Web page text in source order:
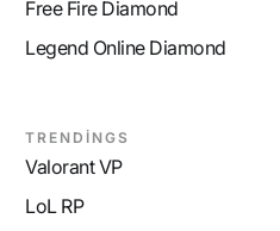
Free Fire Diamond
Legend Online Diamond
TRENDİNGS
Valorant VP
LoL RP